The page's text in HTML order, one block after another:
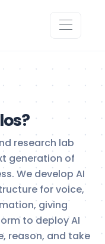
research lab
generation of
We develop AI
for voice,
giving
to deploy AI
reason, and take